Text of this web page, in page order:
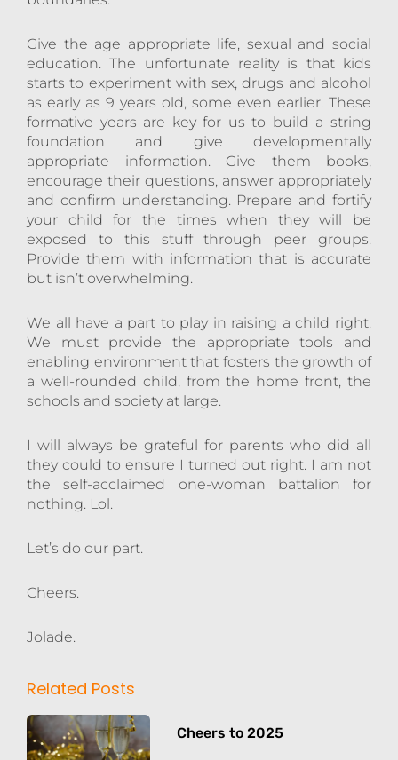
Give the age appropriate life, sexual and social
education. The unfortunate reality is that kids
starts to experiment with sex, drugs and alcohol
as early as 9 years old, some even earlier. These
formative years are key for us to build a string
foundation and give developmentally
appropriate information. Give them books,
encourage their questions, answer appropriately
and confirm understanding. Prepare and fortify
your child for the times when they will be
exposed to this stuff through peer groups.
Provide them with information that is accurate
but isn’t overwhelming.
We all have a part to play in raising a child right.
We must provide the appropriate tools and
enabling environment that fosters the growth of
a well-rounded child, from the home front, the
schools and society at large.
I will always be grateful for parents who did all
they could to ensure I turned out right. I am not
the self-acclaimed one-woman battalion for
nothing. Lol.
Let’s do our part.
Cheers.
Jolade.
Related Posts
Cheers to 2025